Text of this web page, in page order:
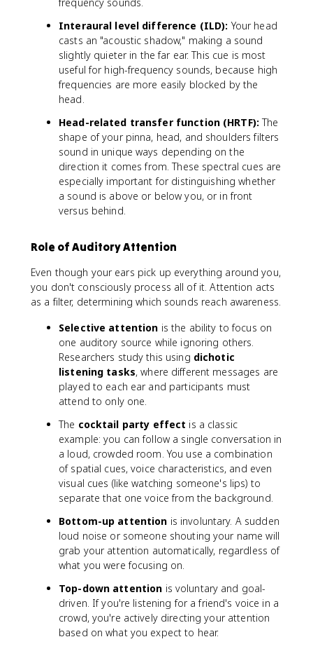
Interaural level difference (ILD): Your head
casts an "acoustic shadow," making a sound
slightly quieter in the far ear. This cue is most
useful for high-frequency sounds, because high
frequencies are more easily blocked by the
head.
Head-related transfer function (HRTF): The
shape of your pinna, head, and shoulders filters
sound in unique ways depending on the
direction it comes from. These spectral cues are
especially important for distinguishing whether
a sound is above or below you, or in front
versus behind.
Role of Auditory Attention
Even though your ears pick up everything around you,
you don't consciously process all of it. Attention acts
as a filter, determining which sounds reach awareness.
Selective attention is the ability to focus on
one auditory source while ignoring others.
Researchers study this using dichotic
listening tasks, where different messages are
played to each ear and participants must
attend to only one.
The cocktail party effect is a classic
example: you can follow a single conversation in
a loud, crowded room. You use a combination
of spatial cues, voice characteristics, and even
visual cues (like watching someone's lips) to
separate that one voice from the background.
Bottom-up attention is involuntary. A sudden
loud noise or someone shouting your name will
grab your attention automatically, regardless of
what you were focusing on.
Top-down attention is voluntary and goal-
driven. If you're listening for a friend's voice in a
crowd, you're actively directing your attention
based on what you expect to hear.